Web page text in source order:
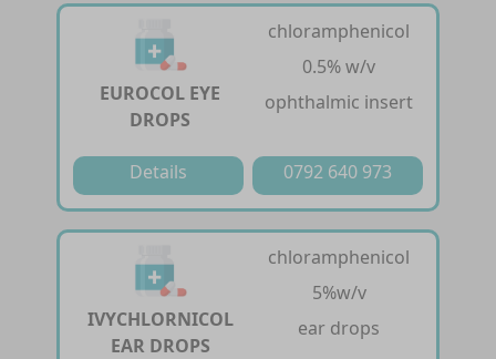
EUROCOL EYE
DROPS
chloramphenicol
0.5% w/v
ophthalmic insert
Details 0792 640 973
IVYCHLORNICOL
EAR DROPS
chloramphenicol
5%w/v
ear drops